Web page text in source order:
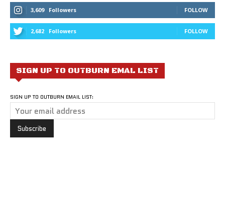
3,609 Followers FOLLOW
2,682 Followers FOLLOW
SIGN UP TO OUTBURN EMAL LIST
SIGN UP TO OUTBURN EMAIL LIST: